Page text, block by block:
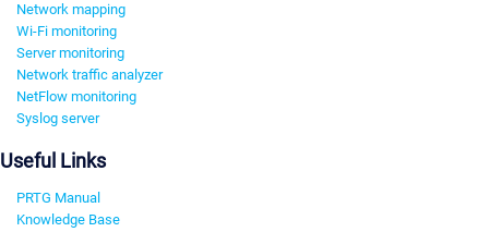
Network mapping
Wi-Fi monitoring
Server monitoring
Network traffic analyzer
NetFlow monitoring
Syslog server
Useful Links
PRTG Manual
Knowledge Base